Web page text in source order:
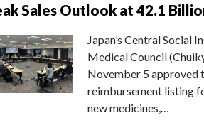
Sales Outlook at 42.1
Japan’s Central Social
Medical Council
November 5 approved
reimbursement listing
new medicines,…